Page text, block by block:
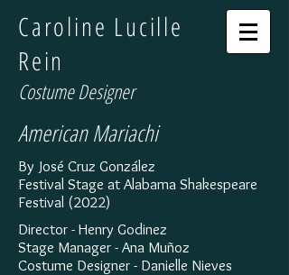
Caroline Lucille
Rein
Costume Designer
American Mariachi
By José Cruz González
Festival Stage at Alabama Shakespeare
Festival (2022)
Director - Henry Godinez
Stage Manager - Ana Muñoz
Costume Designer - Danielle Nieves